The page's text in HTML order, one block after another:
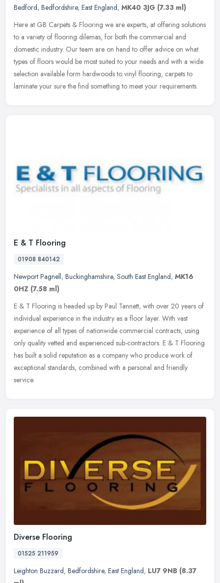
Bedford, Bedfordshire, East England, MK40 3JG (7.33 ml)
Here at GB Carpets & Flooring we are experts, at offering solutions
to a variety of flooring dilemas, for both the commercial and
domestic industry. Our team are on hand to offer advice on what
types of floors would be most suited to your needs and with a wide
selection available form hardwoods to vinyl flooring, carpets to
laminate your sure the find something to meet your requirements.
E & T Flooring
01908 840142
Newport Pagnell, Buckinghamshire, South East England, MK16
0HZ (7.58 ml)
E & T Flooring is headed up by Paul Tannett, with over 20 years of
individual experience in the industry as a floor layer. With vast
experience of all types of nationwide commercial contracts, using
only quality vetted and experienced sub-contractors. E & T Flooring
has built a solid reputation as a company who produce work of
exceptional standards, combined with a personal and friendly
service.
Diverse Flooring
01525 211959
Leighton Buzzard, Bedfordshire, East England, LU7 9NB (8.37